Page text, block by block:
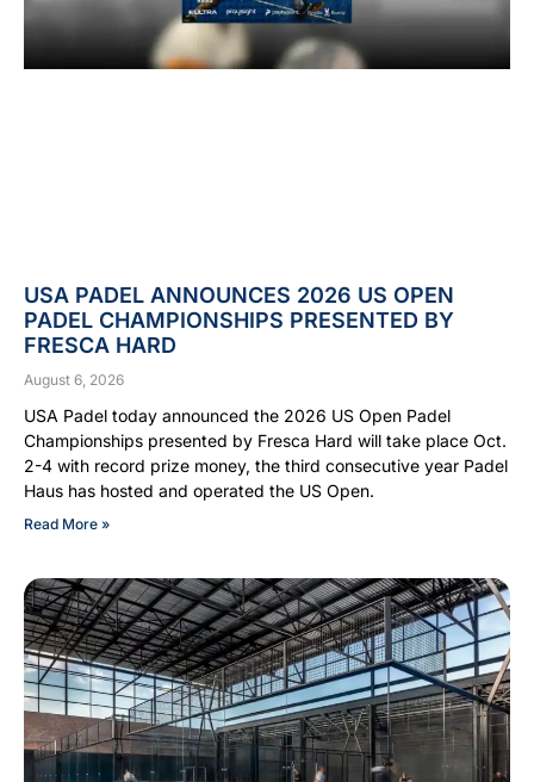
USA PADEL ANNOUNCES 2026 US OPEN
PADEL CHAMPIONSHIPS PRESENTED BY
FRESCA HARD
August 6, 2026
USA Padel today announced the 2026 US Open Padel
Championships presented by Fresca Hard will take place Oct.
2-4 with record prize money, the third consecutive year Padel
Haus has hosted and operated the US Open.
Read More »